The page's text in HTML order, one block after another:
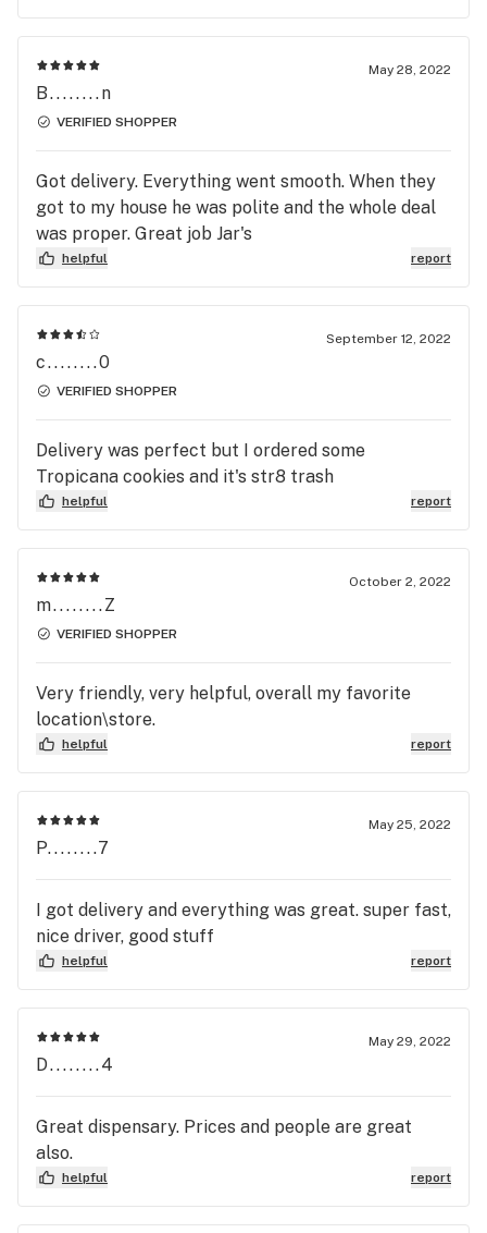
May 28, 2022
B........n
VERIFIED SHOPPER
Got delivery. Everything went smooth. When they
got to my house he was polite and the whole deal
was proper. Great job Jar's
helpful report
September 12, 2022
c........0
VERIFIED SHOPPER
Delivery was perfect but I ordered some
Tropicana cookies and it's str8 trash
helpful report
October 2, 2022
m........Z
VERIFIED SHOPPER
Very friendly, very helpful, overall my favorite
location\store.
helpful report
May 25, 2022
P........7
I got delivery and everything was great. super fast,
nice driver, good stuff
helpful report
May 29, 2022
D........4
Great dispensary. Prices and people are great
also.
helpful report